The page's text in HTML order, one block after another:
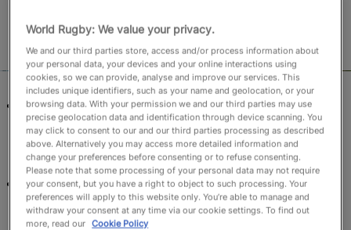
The biggest celebration of women’s rugby will kick-
off with hosts England facing USA in the opening
match at Sunderland’s Stadium of Light on 22
August, 2025.
The match schedule has been designed with teams
and fans’ interests at heart, creating exciting
matchups across the eight host locations.
World Rugby: We value your privacy.
We and our third parties store, access and/or process information about
your personal data, your devices and your online interactions using
cookies, so we can provide, analyse and improve our services. This
includes unique identifiers, such as your name and geolocation, or your
browsing data. With your permission we and our third parties may use
precise geolocation data and identification through device scanning. You
may click to consent to our and our third parties processing as described
above. Alternatively you may access more detailed information and
change your preferences before consenting or to refuse consenting.
Please note that some processing of your personal data may not require
your consent, but you have a right to object to such processing. Your
preferences will apply to this website only. You’re able to manage and
withdraw your consent at any time via our cookie settings. To find out
more, read our Cookie Policy